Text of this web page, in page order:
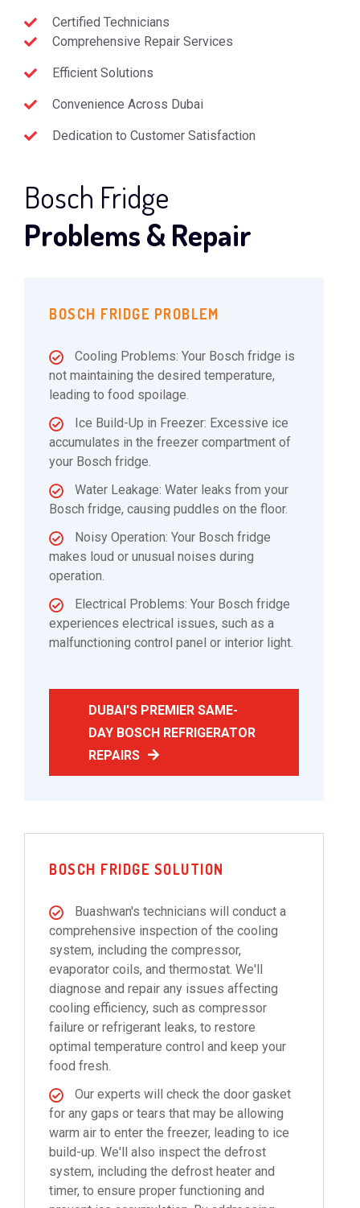
Certified Technicians
Comprehensive Repair Services
Efficient Solutions
Convenience Across Dubai
Dedication to Customer Satisfaction
Bosch Fridge
Problems & Repair
BOSCH FRIDGE PROBLEM
Cooling Problems: Your Bosch fridge is
not maintaining the desired temperature,
leading to food spoilage.
Ice Build-Up in Freezer: Excessive ice
accumulates in the freezer compartment of
your Bosch fridge.
Water Leakage: Water leaks from your
Bosch fridge, causing puddles on the floor.
Noisy Operation: Your Bosch fridge
makes loud or unusual noises during
operation.
Electrical Problems: Your Bosch fridge
experiences electrical issues, such as a
malfunctioning control panel or interior light.
DUBAI'S PREMIER SAME-
DAY BOSCH REFRIGERATOR
REPAIRS
BOSCH FRIDGE SOLUTION
Buashwan's technicians will conduct a
comprehensive inspection of the cooling
system, including the compressor,
evaporator coils, and thermostat. We'll
diagnose and repair any issues affecting
cooling efficiency, such as compressor
failure or refrigerant leaks, to restore
optimal temperature control and keep your
food fresh.
Our experts will check the door gasket
for any gaps or tears that may be allowing
warm air to enter the freezer, leading to ice
build-up. We'll also inspect the defrost
system, including the defrost heater and
timer, to ensure proper functioning and